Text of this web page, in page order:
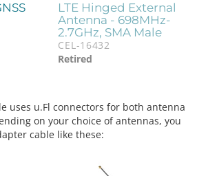
LTE Hinged External
Antenna - 698MHz-
2.7GHz, SMA Male
CEL-16432
Retired
uses u.Fl connectors for both antenna
on your choice of antennas, you
cable like these: